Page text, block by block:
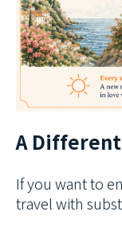
A
If you want to
travel with